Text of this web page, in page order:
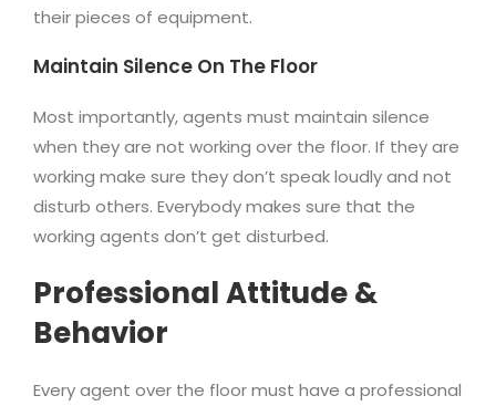
their pieces of equipment.
Maintain Silence On The Floor
Most importantly, agents must maintain silence
when they are not working over the floor. If they are
working make sure they don’t speak loudly and not
disturb others. Everybody makes sure that the
working agents don’t get disturbed.
Professional Attitude &
Behavior
Every agent over the floor must have a professional